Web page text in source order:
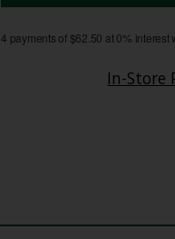
4 payments of $62.50 at 0% interest
In-Store